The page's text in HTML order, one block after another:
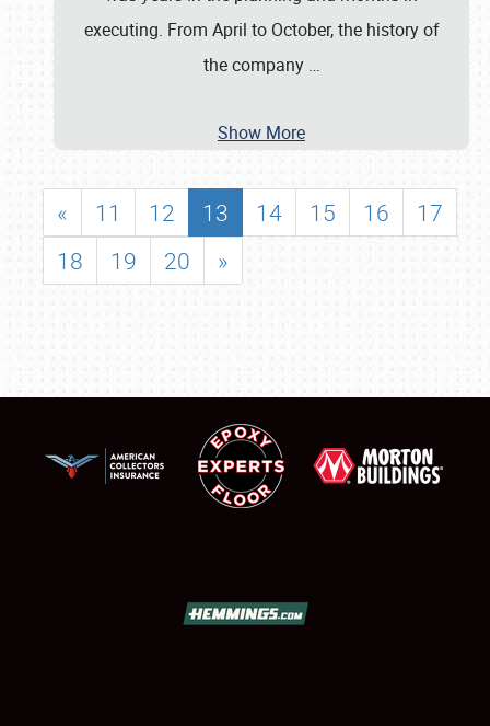
executing. From April to October, the history of
the company …
Show More
« 11 12 13 14 15 16
17
18
19 20 »